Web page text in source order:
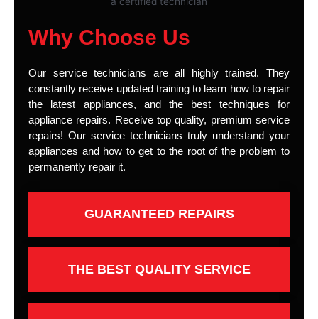
Why Choose Us
Our service technicians are all highly trained. They
constantly receive updated training to learn how to repair
the latest appliances, and the best techniques for
appliance repairs. Receive top quality, premium service
repairs! Our service technicians truly understand your
appliances and how to get to the root of the problem to
permanently repair it.
GUARANTEED REPAIRS
THE BEST QUALITY SERVICE